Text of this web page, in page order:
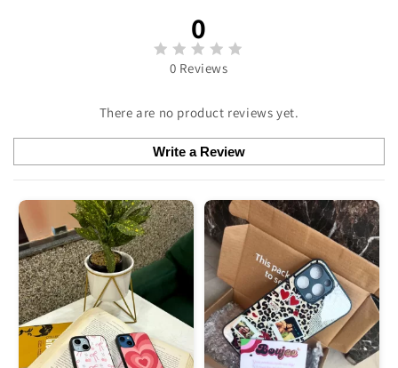
0
0 Reviews
There are no product reviews yet.
Write a Review